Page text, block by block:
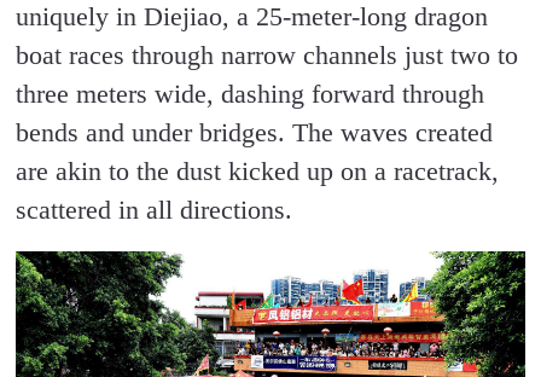
uniquely in Diejiao, a 25-meter-long dragon
boat races through narrow channels just two to
three meters wide, dashing forward through
bends and under bridges. The waves created
are akin to the dust kicked up on a racetrack,
scattered in all directions.